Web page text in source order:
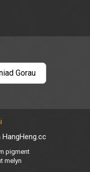
Gorau
HangHeng.cc
pigment
melyn